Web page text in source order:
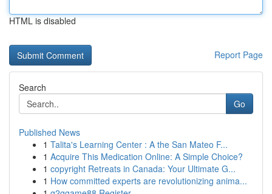
HTML is disabled
Report Page
Search
Go
Published News
1 Talita's Learning Center : A the San Mateo F...
1 Acquire This Medication Online: A Simple Choice?
1 copyright Retreats in Canada: Your Ultimate G...
1 How committed experts are revolutionizing anima...